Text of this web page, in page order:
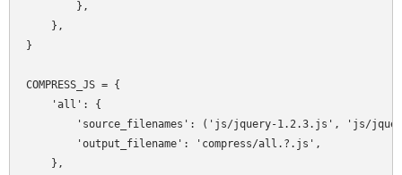
        },
    },
}
COMPRESS_JS = {
    'all': {
'source_filenames': ('js/jquery-1.2.3.js', 'js/
        'output_filename': 'compress/all.?.js',
    },